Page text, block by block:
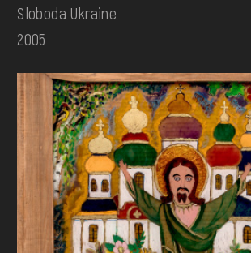
Sloboda Ukraine
2005